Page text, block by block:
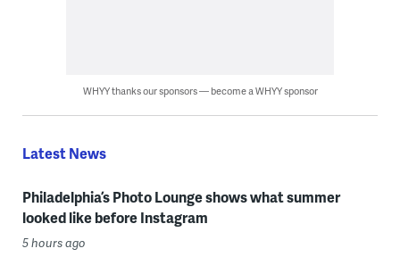
WHYY thanks our sponsors — become a WHYY sponsor
Latest News
Philadelphia’s Photo Lounge shows what summer
looked like before Instagram
5 hours ago